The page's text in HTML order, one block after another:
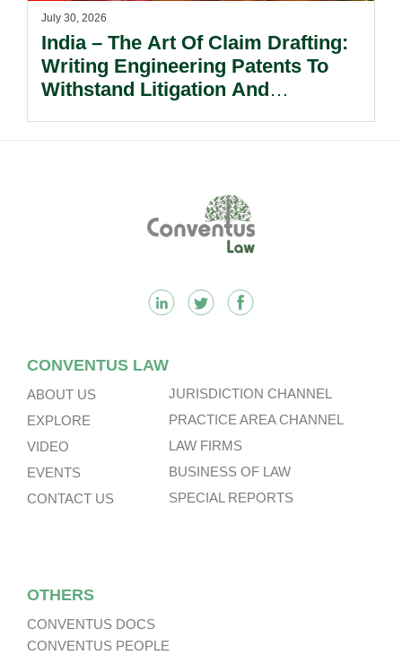
July 30, 2026
India – The Art Of Claim Drafting:
Writing Engineering Patents To
Withstand Litigation And
CONVENTUS LAW
ABOUT US
EXPLORE
VIDEO
EVENTS
CONTACT US
JURISDICTION CHANNEL
PRACTICE AREA CHANNEL
LAW FIRMS
BUSINESS OF LAW
SPECIAL REPORTS
OTHERS
CONVENTUS DOCS
CONVENTUS PEOPLE